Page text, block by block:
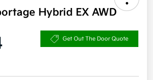
Hybrid EX AWD
Get Out The Door Quote